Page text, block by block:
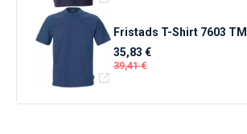
Fristads T-Shirt 7603 TM
35,83 €
39,41 €